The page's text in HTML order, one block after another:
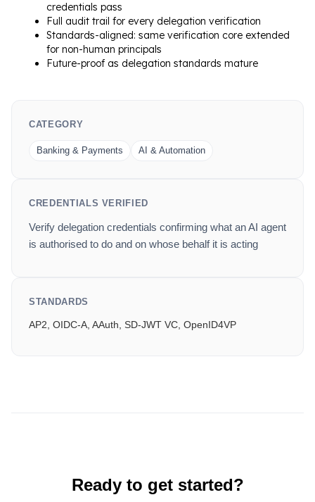
credentials pass
Full audit trail for every delegation verification
Standards-aligned: same verification core extended
for non-human principals
Future-proof as delegation standards mature
CATEGORY
Banking & Payments AI & Automation
CREDENTIALS VERIFIED
Verify delegation credentials confirming what an AI agent
is authorised to do and on whose behalf it is acting
STANDARDS
AP2, OIDC-A, AAuth, SD-JWT VC, OpenID4VP
Ready to get started?